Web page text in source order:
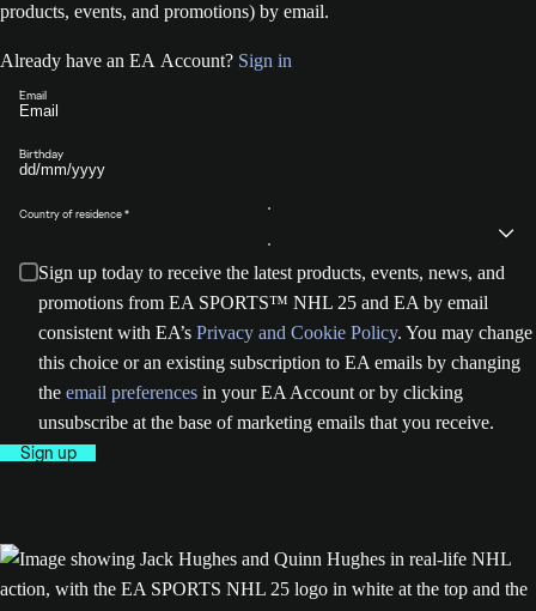
products, events, and promotions) by email.
Already have an EA Account? Sign in
Email
Birthday
Country of residence
Sign up today to receive the latest products, events, news, and
promotions from EA SPORTS™ NHL 25 and EA by email
consistent with EA’s Privacy and Cookie Policy. You may change
this choice or an existing subscription to EA emails by changing
the email preferences in your EA Account or by clicking
unsubscribe at the base of marketing emails that you receive.
Sign up